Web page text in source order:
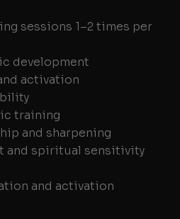
sessions 1–2 times per
development
activation
training
and sharpening
and spiritual sensitivity
and activation